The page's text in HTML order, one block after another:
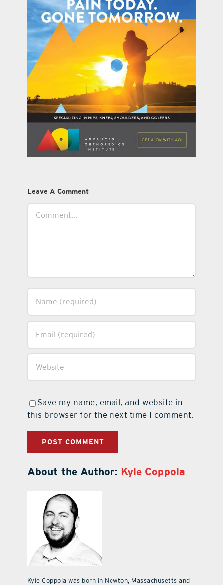
Leave A Comment
Save my name, email, and website in
this browser for the next time I comment.
About the Author: Kyle Coppola
Kyle Coppola was born in Newton, Massachusetts and